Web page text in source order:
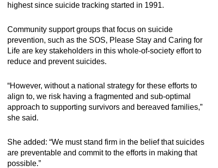
highest since suicide tracking started in 1991.
Community support groups that focus on suicide
prevention, such as the SOS, Please Stay and Caring for
Life are key stakeholders in this whole-of-society effort to
reduce and prevent suicides.
“However, without a national strategy for these efforts to
align to, we risk having a fragmented and sub-optimal
approach to supporting survivors and bereaved families,”
she said.
She added: “We must stand firm in the belief that suicides
are preventable and commit to the efforts in making that
possible.”